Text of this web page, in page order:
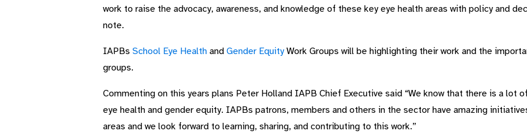
work to raise the advocacy, awareness, and knowledge of these key eye health areas with policy and
note.
IAPBs School Eye Healthand Gender EquityWork Groups will be highlighting their work and the
groups.
Commenting on this years plans Peter Holland IAPB Chief Executive said “We know that there is a lot
eye health and gender equity. IAPBs patrons, members and others in the sector have amazing
areas and we look forward to learning, sharing, and contributing to this work.”